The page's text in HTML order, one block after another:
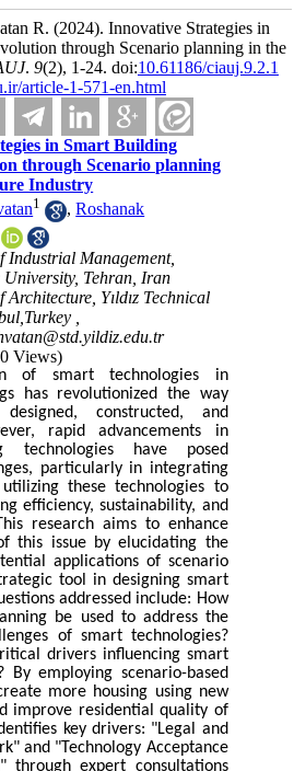
R. (2024). Innovative Strategies in
through Scenario planning in the
. 9(2), 1-24. doi:10.61186/ciauj.9.2.1
article-1-571-en.html
in Smart Building
through Scenario planning
Industry
1 ,Roshanak
Industrial Management,
University, Tehran, Iran
Yıldız Technical
,
Views)
of smart technologies in
has revolutionized the way
constructed, and
rapid advancements in
technologies have posed
particularly in integrating
these technologies to
efficiency, sustainability, and
research aims to enhance
this issue by elucidating the
applications of scenario
tool in designing smart
addressed include: How
be used to address the
of smart technologies?
drivers influencing smart
By employing scenario-based
more housing using new
improve residential quality of
key drivers: "Legal and
and "Technology Acceptance
through expert consultations